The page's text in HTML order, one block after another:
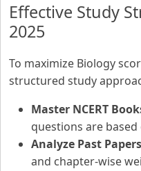
Effective Study
2025
To maximize Biology
structured study
Master NCERT
questions are based
Analyze Past Papers
and chapter-wise